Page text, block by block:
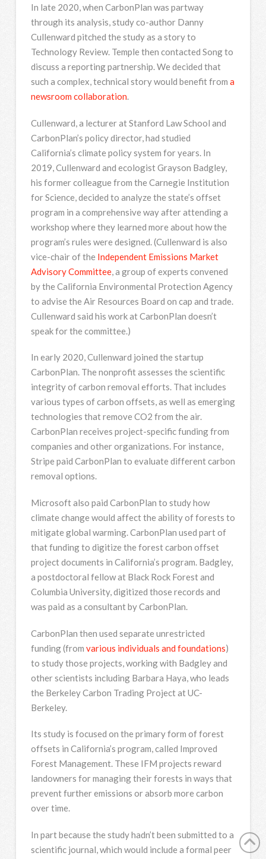
In late 2020, when CarbonPlan was partway
through its analysis, study co-author Danny
Cullenward pitched the study as a story to
Technology Review. Temple then contacted Song to
discuss a reporting partnership. We decided that
such a complex, technical story would benefit from a
newsroom collaboration.
Cullenward, a lecturer at Stanford Law School and
CarbonPlan’s policy director, had studied
California’s climate policy system for years. In
2019, Cullenward and ecologist Grayson Badgley,
his former colleague from the Carnegie Institution
for Science, decided to analyze the state’s offset
program in a comprehensive way after attending a
workshop where they learned more about how the
program’s rules were designed. (Cullenward is also
vice-chair of the Independent Emissions Market
Advisory Committee, a group of experts convened
by the California Environmental Protection Agency
to advise the Air Resources Board on cap and trade.
Cullenward said his work at CarbonPlan doesn’t
speak for the committee.)
In early 2020, Cullenward joined the startup
CarbonPlan. The nonprofit assesses the scientific
integrity of carbon removal efforts. That includes
various types of carbon offsets, as well as emerging
technologies that remove CO2 from the air.
CarbonPlan receives project-specific funding from
companies and other organizations. For instance,
Stripe paid CarbonPlan to evaluate different carbon
removal options.
Microsoft also paid CarbonPlan to study how
climate change would affect the ability of forests to
mitigate global warming. CarbonPlan used part of
that funding to digitize the forest carbon offset
project documents in California’s program. Badgley,
a postdoctoral fellow at Black Rock Forest and
Columbia University, digitized those records and
was paid as a consultant by CarbonPlan.
CarbonPlan then used separate unrestricted
funding (from various individuals and foundations)
to study those projects, working with Badgley and
other scientists including Barbara Haya, who leads
the Berkeley Carbon Trading Project at UC-
Berkeley.
Its study is focused on the primary form of forest
offsets in California’s program, called Improved
Forest Management. These IFM projects reward
landowners for managing their forests in ways that
prevent further emissions or absorb more carbon
over time.
In part because the study hadn’t been submitted to a
scientific journal, which would include a formal peer